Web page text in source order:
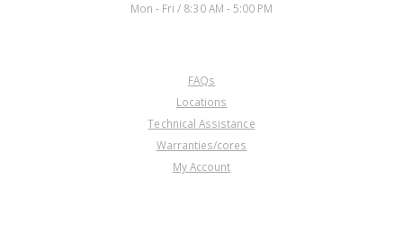
Mon - Fri / 8:30 AM - 5:00 PM
FAQs
Locations
Technical Assistance
Warranties/cores
My Account